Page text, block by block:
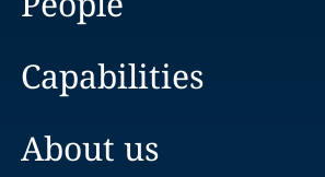
Capabilities
About us